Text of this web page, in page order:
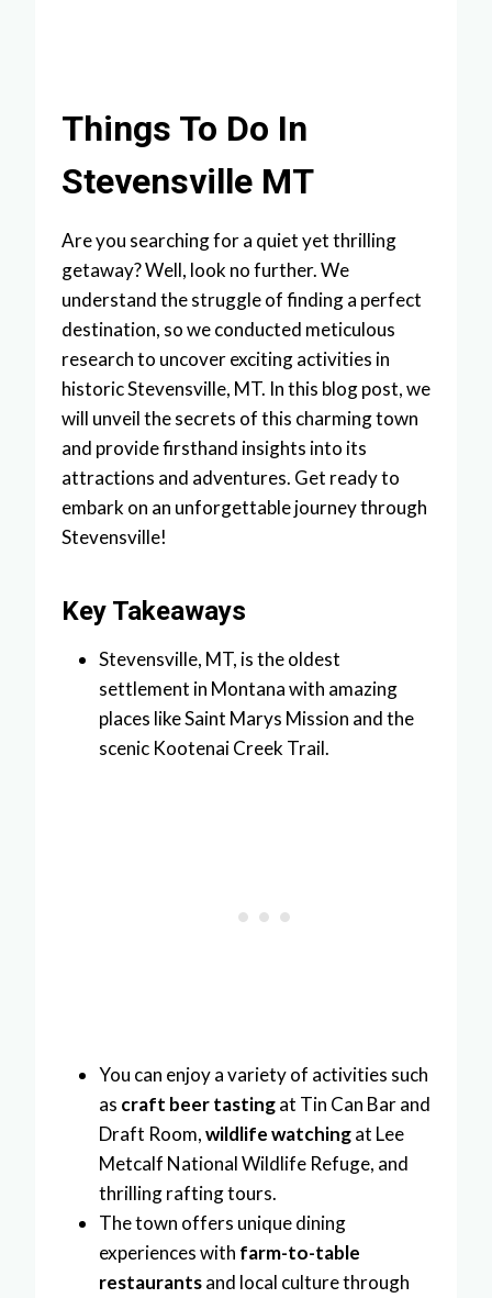
Things To Do In
Stevensville MT
Are you searching for a quiet yet thrilling
getaway? Well, look no further. We
understand the struggle of finding a perfect
destination, so we conducted meticulous
research to uncover exciting activities in
historic Stevensville, MT. In this blog post, we
will unveil the secrets of this charming town
and provide firsthand insights into its
attractions and adventures. Get ready to
embark on an unforgettable journey through
Stevensville!
Key Takeaways
Stevensville, MT, is the oldest
settlement in Montana with amazing
places like Saint Marys Mission and the
scenic Kootenai Creek Trail.
You can enjoy a variety of activities such
as craft beer tastingat Tin Can Bar and
Draft Room,wildlife watchingat Lee
Metcalf National Wildlife Refuge, and
thrilling rafting tours.
The town offers unique dining
experiences with farm-to-table
restaurantsand local culture through